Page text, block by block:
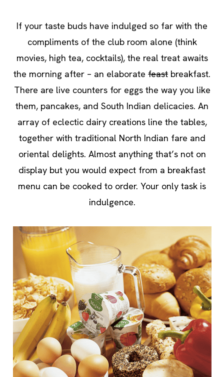
If your taste buds have indulged so far with the
compliments of the club room alone (think
movies, high tea, cocktails), the real treat awaits
the morning after – an elaborate feast breakfast.
There are live counters for eggs the way you like
them, pancakes, and South Indian delicacies. An
array of eclectic dairy creations line the tables,
together with traditional North Indian fare and
oriental delights. Almost anything that’s not on
display but you would expect from a breakfast
menu can be cooked to order. Your only task is
indulgence.